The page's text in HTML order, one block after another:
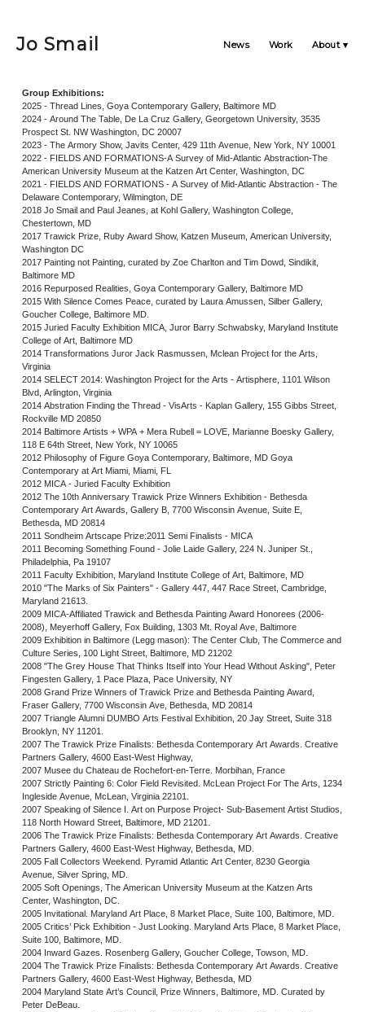
Jo Smail News Work About
Group Exhibitions:
2025 - Thread Lines, Goya Contemporary Gallery, Baltimore MD
2024 - Around The Table, De La Cruz Gallery, Georgetown University, 3535
Prospect St. NW Washington, DC 20007
2023 - The Armory Show, Javits Center, 429 11th Avenue, New York, NY 10001
2022 - FIELDS AND FORMATIONS-A Survey of Mid-Atlantic Abstraction-The
American University Museum at the Katzen Art Center, Washington, DC
2021 - FIELDS AND FORMATIONS - A Survey of Mid-Atlantic Abstraction - The
Delaware Contemporary, Wilmington, DE
2018 Jo Smail and Paul Jeanes, at Kohl Gallery, Washington College,
Chestertown, MD
2017 Trawick Prize, Ruby Award Show, Katzen Museum, American University,
Washington DC
2017 Painting not Painting, curated by Zoe Charlton and Tim Dowd, Sindikit,
Baltimore MD
2016 Repurposed Realities, Goya Contemporary Gallery, Baltimore MD
2015 With Silence Comes Peace, curated by Laura Amussen, Silber Gallery,
Goucher College, Baltimore MD.
2015 Juried Faculty Exhibition MICA, Juror Barry Schwabsky, Maryland Institute
College of Art, Baltimore MD
2014 Transformations Juror Jack Rasmussen, Mclean Project for the Arts,
Virginia
2014 SELECT 2014: Washington Project for the Arts - Artisphere, 1101 Wilson
Blvd, Arlington, Virginia
2014 Abstration Finding the Thread - VisArts - Kaplan Gallery, 155 Gibbs Street,
Rockville MD 20850
2014 Baltimore Artists + WPA + Mera Rubell = LOVE, Marianne Boesky Gallery,
118 E 64th Street, New York, NY 10065
2012 Philosophy of Figure Goya Contemporary, Baltimore, MD Goya
Contemporary at Art Miami, Miami, FL
2012 MICA - Juried Faculty Exhibition
2012 The 10th Anniversary Trawick Prize Winners Exhibition - Bethesda
Contemporary Art Awards, Gallery B, 7700 Wisconsin Avenue, Suite E,
Bethesda, MD 20814
2011 Sondheim Artscape Prize:2011 Semi Finalists - MICA
2011 Becoming Something Found - Jolie Laide Gallery, 224 N. Juniper St.,
Philadelphia, Pa 19107
2011 Faculty Exhibition, Maryland Institute College of Art, Baltimore, MD
2010 "The Marks of Six Painters" - Gallery 447, 447 Race Street, Cambridge,
Maryland 21613.
2009 MICA-Affiliated Trawick and Bethesda Painting Award Honorees (2006-
2008), Meyerhoff Gallery, Fox Building, 1303 Mt. Royal Ave, Baltimore
2009 Exhibition in Baltimore (Legg mason): The Center Club, The Commerce and
Culture Series, 100 Light Street, Baltimore, MD 21202
2008 "The Grey House That Thinks Itself into Your Head Without Asking", Peter
Fingesten Gallery, 1 Pace Plaza, Pace University, NY
2008 Grand Prize Winners of Trawick Prize and Bethesda Painting Award,
Fraser Gallery, 7700 Wisconsin Ave, Bethesda, MD 20814
2007 Triangle Alumni DUMBO Arts Festival Exhibition, 20 Jay Street, Suite 318
Brooklyn, NY 11201.
2007 The Trawick Prize Finalists: Bethesda Contemporary Art Awards. Creative
Partners Gallery, 4600 East-West Highway,
2007 Musee du Chateau de Rochefort-en-Terre. Morbihan, France
2007 Strictly Painting 6: Color Field Revisited. McLean Project For The Arts, 1234
Ingleside Avenue, McLean, Virginia 22101.
2007 Speaking of Silence I. Art on Purpose Project- Sub-Basement Artist Studios,
118 North Howard Street, Baltimore, MD 21201.
2006 The Trawick Prize Finalists: Bethesda Contemporary Art Awards. Creative
Partners Gallery, 4600 East-West Highway, Bethesda, MD.
2005 Fall Collectors Weekend. Pyramid Atlantic Art Center, 8230 Georgia
Avenue, Silver Spring, MD.
2005 Soft Openings, The American University Museum at the Katzen Arts
Center, Washington, DC.
2005 Invitational. Maryland Art Place, 8 Market Place, Suite 100, Baltimore, MD.
2005 Critics’ Pick Exhibition - Just Looking. Maryland Arts Place, 8 Market Place,
Suite 100, Baltimore, MD.
2004 Inward Gazes. Rosenberg Gallery, Goucher College, Towson, MD.
2004 The Trawick Prize Finalists: Bethesda Contemporary Art Awards. Creative
Partners Gallery, 4600 East-West Highway, Bethesda, MD
2004 Maryland State Art’s Council, Prize Winners, Baltimore, MD. Curated by
Peter DeBeau.